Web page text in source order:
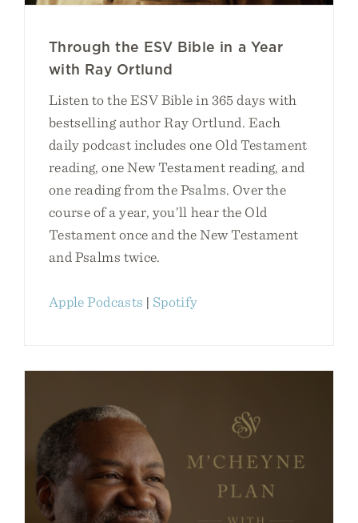
Through the ESV Bible in a Year
with Ray Ortlund
Listen to the ESV Bible in 365 days with
bestselling author Ray Ortlund. Each
daily podcast includes one Old Testament
reading, one New Testament reading, and
one reading from the Psalms. Over the
course of a year, you’ll hear the Old
Testament once and the New Testament
and Psalms twice.
Apple Podcasts | Spotify